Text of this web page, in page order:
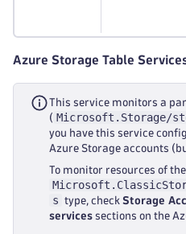
Azure Storage Table
This service monitors a
( Microsoft.Storage/
you have this service
Azure Storage accounts
To monitor resources of the
s
type, check Storage
services sections on the